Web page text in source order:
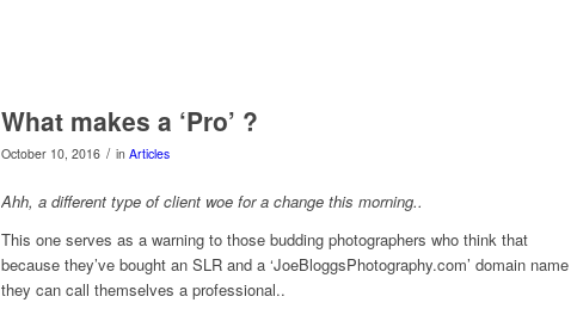
What makes a ‘Pro’ ?
October 10, 2016 / in Articles
Ahh, a different type of client woe for a change this morning..
This one serves as a warning to those budding photographers who think that
because they’ve bought an SLR and a ‘JoeBloggsPhotography.com’ domain name
they can call themselves a professional..